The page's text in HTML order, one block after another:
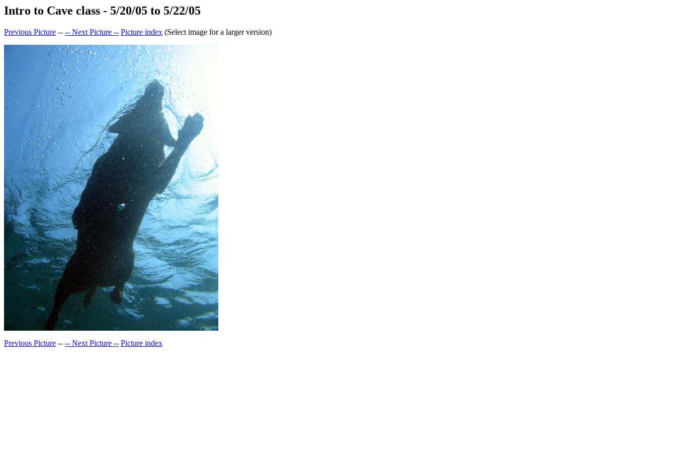
Intro to Cave class - 5/20/05 to 5/22/05
Previous Picture -- -- Next Picture -- Picture index (Select image for a larger version)
Previous Picture -- -- Next Picture -- Picture index